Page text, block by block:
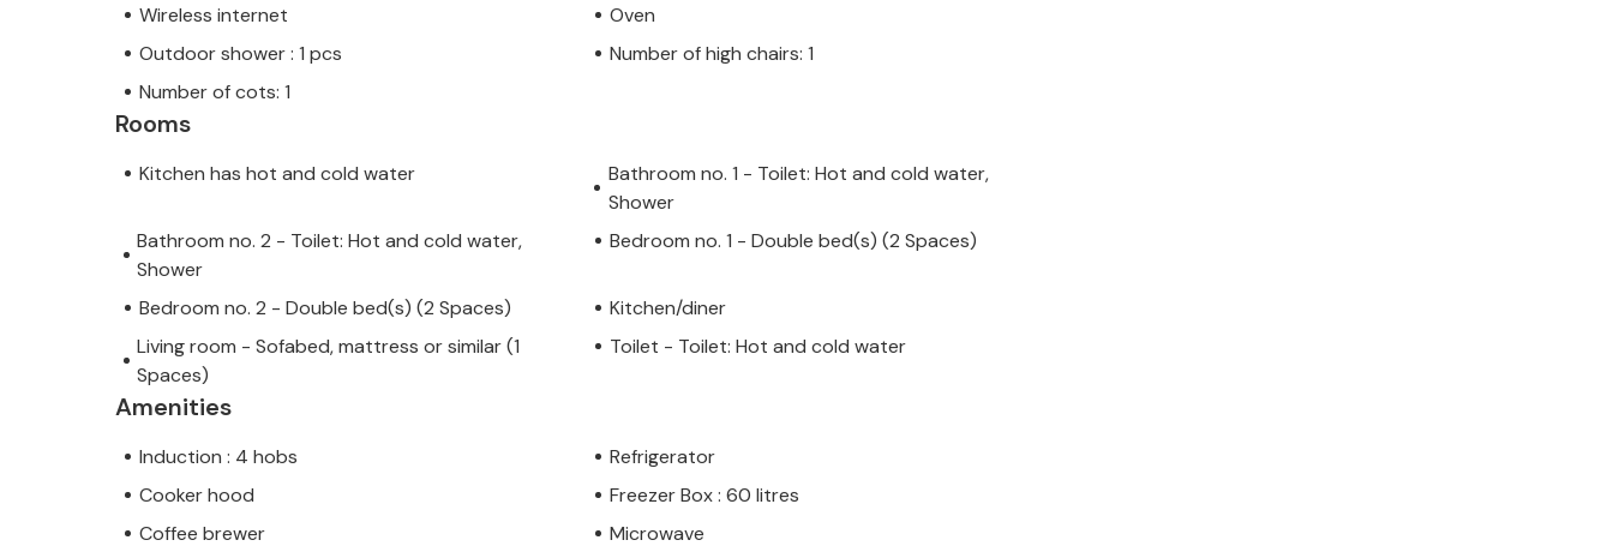
Wireless internet
Oven
Outdoor shower : 1 pcs
Number of high chairs: 1
Number of cots: 1
Rooms
Kitchen has hot and cold water
Bathroom no. 1 - Toilet: Hot and cold water,
Shower
Bathroom no. 2 - Toilet: Hot and cold water,
Shower
Bedroom no. 1 - Double bed(s) (2 Spaces)
Bedroom no. 2 - Double bed(s) (2 Spaces)
Kitchen/diner
Living room - Sofabed, mattress or similar (1
Spaces)
Toilet - Toilet: Hot and cold water
Amenities
Induction : 4 hobs
Refrigerator
Cooker hood
Freezer Box : 60 litres
Coffee brewer
Microwave